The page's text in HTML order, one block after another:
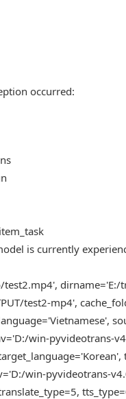
occurred:
is currently
test2-mp4',
win-
win-pyvideotrans-